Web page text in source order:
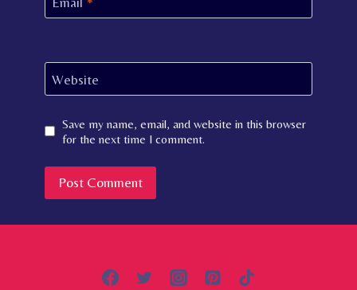
Website
Save my name, email, and website in this browser
for the next time I comment.